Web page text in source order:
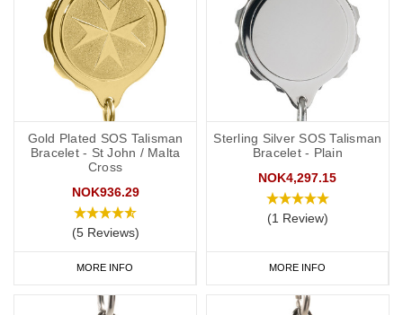
Gold Plated SOS Talisman
Bracelet - St John / Malta
Cross
NOK936.29
(5 Reviews)
MORE INFO
Sterling Silver SOS Talisman
Bracelet - Plain
NOK4,297.15
(1 Review)
MORE INFO